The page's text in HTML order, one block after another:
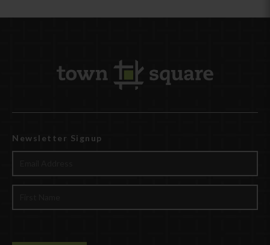
Newsletter Signup